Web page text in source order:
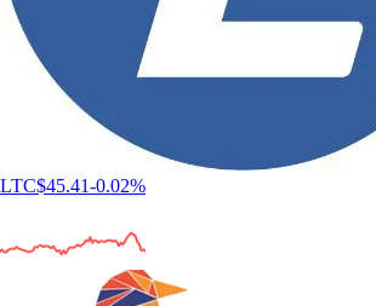
LTC$45.41-0.02%